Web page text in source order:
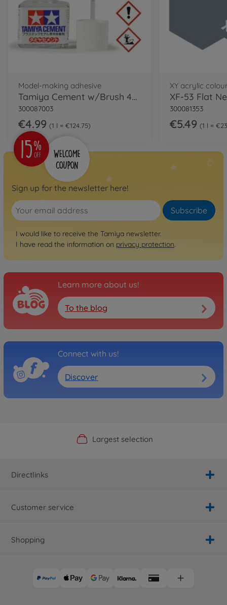
Model-making adhesive
Tamiya Cement w/Brush 40ml
300087003
€4.99 1 l = €124.75
XY acrylic
XF-53 Flat
300081353
€5.49 1 l =
Sign up for the newsletter here!
Subscribe
I would like to receive the Tamiya newsletter.
I have read the information on privacy protection.
Learn more about us!
To the blog
Connect with us!
Discover
Official Manufacturer Shop
Largest selection
Personal service
Fast delivery
Directlinks
Customer service
Shopping